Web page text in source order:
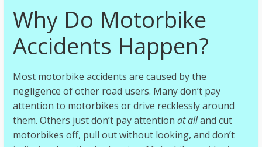
r
m
E
n
d
u
r
Why Do Motorbike
Accidents Happen?
Most motorbike accidents are caused by the
negligence of other road users. Many don’t pay
attention to motorbikes or drive recklessly around
them. Others just don’t pay attention at alland cut
motorbikes off, pull out without looking, and don’t